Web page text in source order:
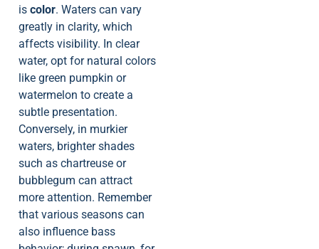
is color. Waters can vary
greatly in clarity, which
affects visibility. In clear
water, opt for natural colors
like green pumpkin or
watermelon to create a
subtle presentation.
Conversely, in murkier
waters, brighter shades
such as chartreuse or
bubblegum can attract
more attention. Remember
that various seasons can
also influence bass